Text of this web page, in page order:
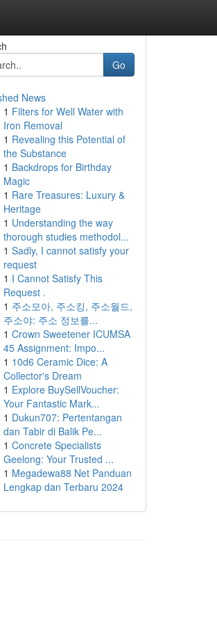
Go
News
1 Filters for Well Water with
Iron Removal
1 Revealing this Potential of
the Substance
1 Backdrops for Birthday
Magic
1 Rare Treasures: Luxury &
Heritage
1 Understanding the way
thorough studies methodol...
1 Sadly, I cannot satisfy your
request
1 I Cannot Satisfy This
Request .
1 주소모아, 주소킹, 주소월드,
주소야: 주소 정보를...
1 Crown Sweetener ICUMSA
45 Assignment: Impo...
1 10d6 Ceramic Dice: A
Collector's Dream
1 Explore BuySellVoucher:
Your Fantastic Mark...
1 Dukun707: Pertentangan
dan Tabir di Balik Pe...
1 Concrete Specialists
Geelong: Your Trusted ...
1 Megadewa88 Net Panduan
Lengkap dan Terbaru 2024